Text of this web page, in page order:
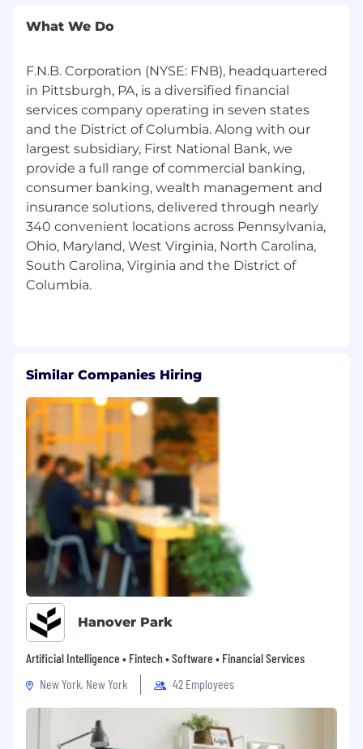
What We Do
F.N.B. Corporation (NYSE: FNB), headquartered
in Pittsburgh, PA, is a diversified financial
services company operating in seven states
and the District of Columbia. Along with our
largest subsidiary, First National Bank, we
provide a full range of commercial banking,
consumer banking, wealth management and
insurance solutions, delivered through nearly
340 convenient locations across Pennsylvania,
Ohio, Maryland, West Virginia, North Carolina,
South Carolina, Virginia and the District of
Columbia.
Similar Companies Hiring
Hanover Park
Artificial Intelligence • Fintech • Software • Financial Services
New York, New York
42 Employees